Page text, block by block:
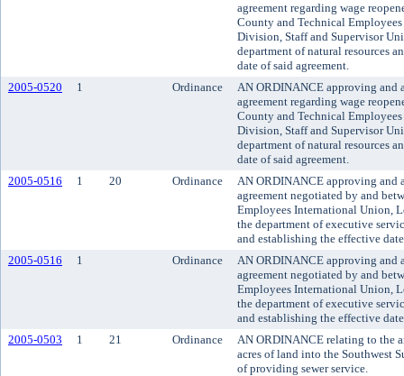
agreement regarding wage
County and Technical
Division, Staff and Supervisor
department of natural resources
date of said agreement.
2005-0520
1 Ordinance
AN ORDINANCE approving and
agreement regarding wage
County and Technical
Division, Staff and Supervisor
department of natural resources
date of said agreement.
2005-0516
1 20 Ordinance
AN ORDINANCE approving
agreement negotiated by and
Employees International Union,
the department of executive
and establishing the effective
2005-0516
1 Ordinance
AN ORDINANCE approving
agreement negotiated by and
Employees International Union,
the department of executive
and establishing the effective
2005-0503
1 21 Ordinance
AN ORDINANCE relating to the
acres of land into the Southwest
of providing sewer service.